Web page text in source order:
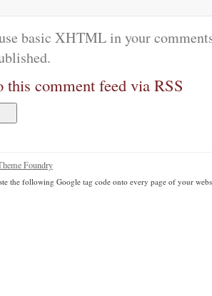
basic XHTML in your
this comment feed via RSS
Foundry
the following Google tag code onto every page of your